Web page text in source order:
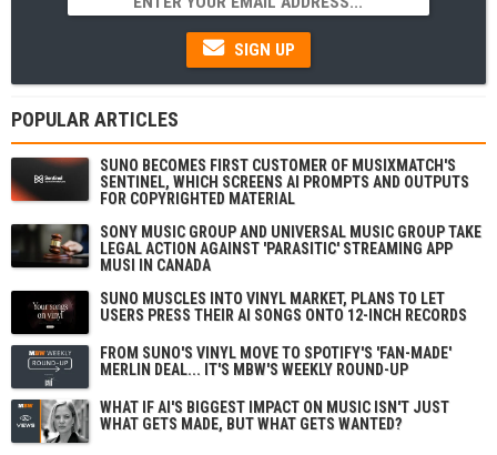
SIGN UP
POPULAR ARTICLES
SUNO BECOMES FIRST CUSTOMER OF MUSIXMATCH'S
SENTINEL, WHICH SCREENS AI PROMPTS AND OUTPUTS
FOR COPYRIGHTED MATERIAL
SONY MUSIC GROUP AND UNIVERSAL MUSIC GROUP TAKE
LEGAL ACTION AGAINST 'PARASITIC' STREAMING APP
MUSI IN CANADA
SUNO MUSCLES INTO VINYL MARKET, PLANS TO LET
USERS PRESS THEIR AI SONGS ONTO 12-INCH RECORDS
FROM SUNO'S VINYL MOVE TO SPOTIFY'S 'FAN-MADE'
MERLIN DEAL... IT'S MBW'S WEEKLY ROUND-UP
WHAT IF AI'S BIGGEST IMPACT ON MUSIC ISN'T JUST
WHAT GETS MADE, BUT WHAT GETS WANTED?